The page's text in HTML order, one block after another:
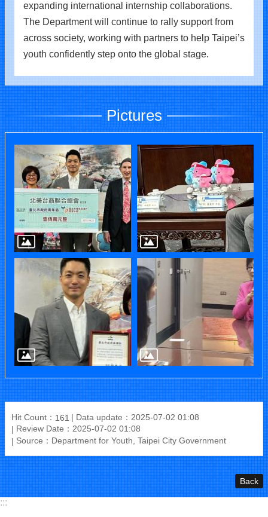
expanding international internship collaborations.
The Department will continue to rally support from
across society, working with partners to help Taipei’s
youth confidently step onto the global stage.
Pictures
Hit Count： 161
Data update：2025-07-02 01:08
Review Date：2025-07-02 01:08
Source：Department for Youth, Taipei City Government
Back
:::